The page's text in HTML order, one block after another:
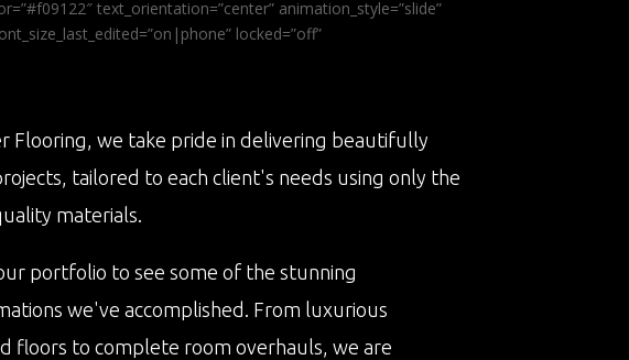
text_orientation=”center” animation_style=”slide”
locked=”off”
Flooring, we take pride in delivering beautifully
tailored to each client's needs using only the
materials.
portfolio to see some of the stunning
we've accomplished. From luxurious
floors to complete room overhauls, we are